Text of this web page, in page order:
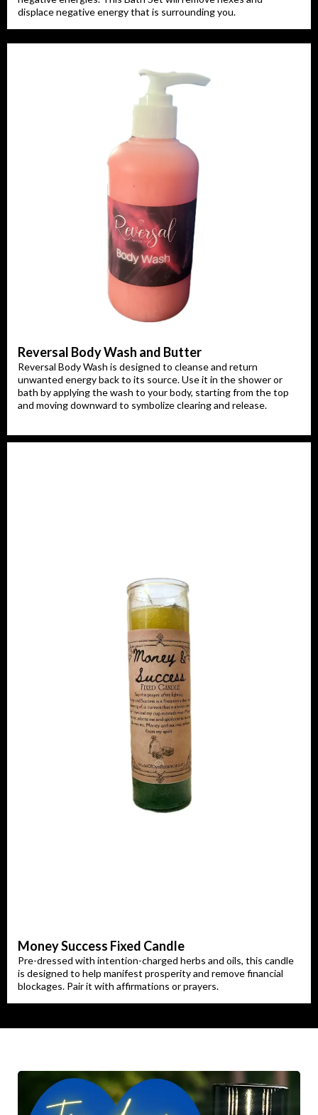
displace negative energy that is surrounding you.
Reversal Body Wash and Butter
Reversal Body Wash is designed to cleanse and return
unwanted energy back to its source. Use it in the shower or
bath by applying the wash to your body, starting from the top
and moving downward to symbolize clearing and release.
Money Success Fixed Candle
Pre-dressed with intention-charged herbs and oils, this candle
is designed to help manifest prosperity and remove financial
blockages. Pair it with affirmations or prayers.